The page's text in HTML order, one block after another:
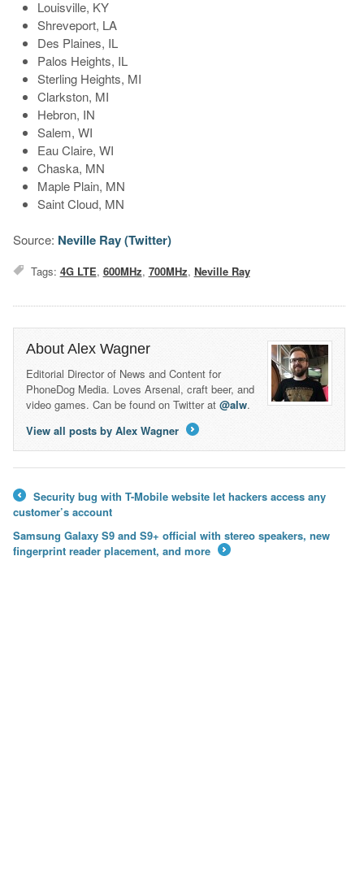
Louisville, KY
Shreveport, LA
Des Plaines, IL
Palos Heights, IL
Sterling Heights, MI
Clarkston, MI
Hebron, IN
Salem, WI
Eau Claire, WI
Chaska, MN
Maple Plain, MN
Saint Cloud, MN
Source: Neville Ray (Twitter)
Tags: 4G LTE, 600MHz, 700MHz, Neville Ray
About Alex Wagner
Editorial Director of News and Content for
PhoneDog Media. Loves Arsenal, craft beer, and
video games. Can be found on Twitter at @alw.
View all posts by Alex Wagner
←
Security bug with T-Mobile website let hackers access any
customer’s account
Samsung Galaxy S9 and S9+ official with stereo speakers, new
fingerprint reader placement, and more